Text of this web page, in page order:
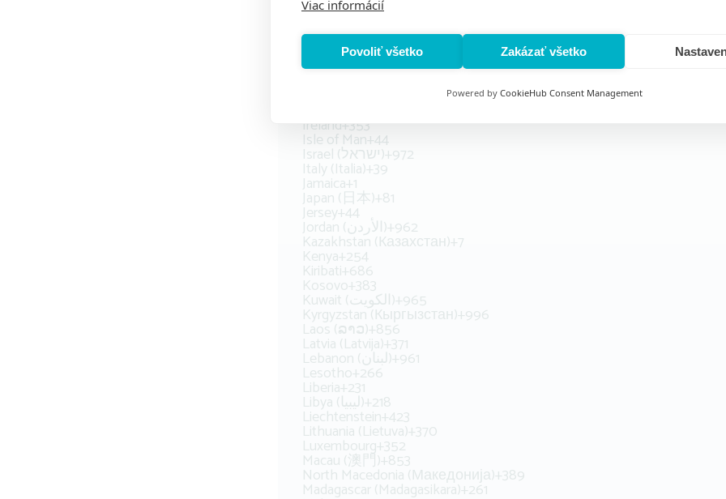
Viac informácií
Povoliť všetko Zakázať všetko
Powered by CookieHub Consent Management
Honduras+504
Hungary (Magyarország)+36
Iceland (Ísland)+354
India (भारत)+91
Ireland+353
Isle of Man+44
Israel (‫ישראל‬‎)+972
Italy (Italia)+39
Jamaica+1
Japan (日本)+81
Jersey+44
Jordan (‫الأردن‬‎)+962
Kazakhstan (Казахстан)+7
Kenya+254
Kiribati+686
Kosovo+383
Kuwait (‫الكويت‬‎)+965
Kyrgyzstan (Кыргызстан)+996
Laos (ລາວ)+856
Latvia (Latvija)+371
Lebanon (‫لبنان‬‎)+961
Lesotho+266
Liberia+231
Libya (‫ليبيا‬‎)+218
Liechtenstein+423
Lithuania (Lietuva)+370
Luxembourg+352
Macau (澳門)+853
North Macedonia (Македонија)+389
Madagascar (Madagasikara)+261